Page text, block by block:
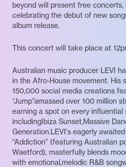
beyond will present free
celebrating the debut of new
album release.
This concert will take place at
Australian music producer LEVI
in the Afro-House movement. His
150,000 social media creations
“Jump”amassed over 100 million
earning a spot on every influential
includingIbiza Sunset,Massive
Generation.LEVI's eagerly
“Addiction” (featuring Australian
Waetford), masterfully blends
with emotional,melodic R&B